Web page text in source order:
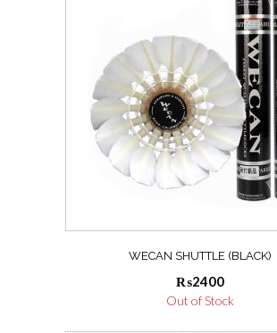
WECAN SHUTTLE (BLACK)
₨2400
Out of Stock